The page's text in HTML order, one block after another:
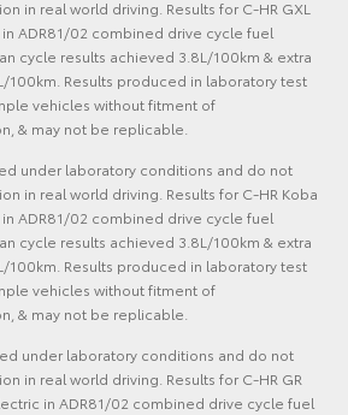
in real world driving. Results for C-HR GXL
ADR81/02 combined drive cycle fuel
cycle results achieved 3.8L/100km & extra
100km. Results produced in laboratory test
vehicles without fitment of
& may not be replicable.
under laboratory conditions and do not
in real world driving. Results for C-HR Koba
ADR81/02 combined drive cycle fuel
cycle results achieved 3.8L/100km & extra
100km. Results produced in laboratory test
vehicles without fitment of
& may not be replicable.
under laboratory conditions and do not
in real world driving. Results for C-HR GR
in ADR81/02 combined drive cycle fuel